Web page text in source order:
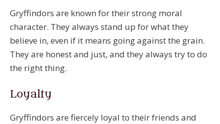
Gryffindors are known for their strong moral
character. They always stand up for what they
believe in, even if it means going against the grain.
They are honest and just, and they always try to do
the right thing.
Loyalty
Gryffindors are fiercely loyal to their friends and